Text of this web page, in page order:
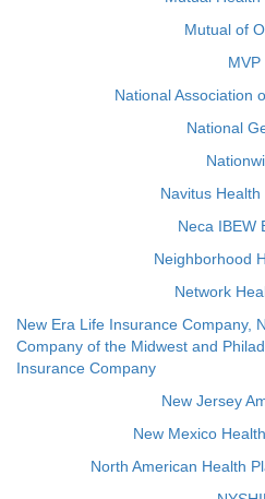
Mutual of
MVP
National Association
National
Navitus
Neca IBEW
Neighborhood
Network
New Era Life Insurance Company,
Company of the Midwest and
Insurance Company
New Jersey
New Mexico
North American Health